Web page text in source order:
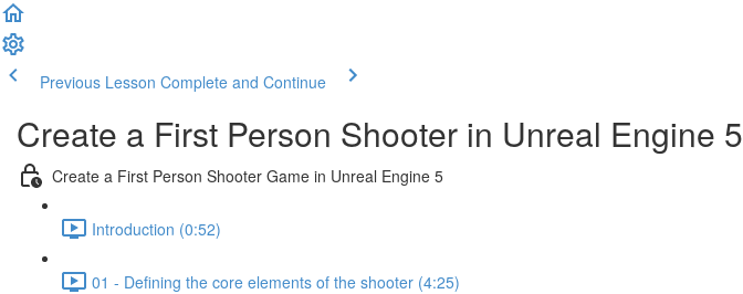
Previous Lesson Complete and Continue
Create a First Person Shooter in Unreal Engine 5
Create a First Person Shooter Game in Unreal Engine 5
Introduction (0:52)
01 - Defining the core elements of the shooter (4:25)